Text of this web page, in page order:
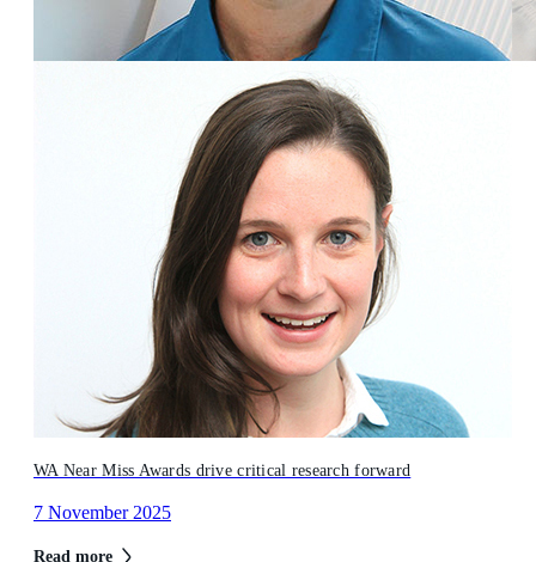
WA Near Miss Awards drive critical research forward
7 November 2025
Read more